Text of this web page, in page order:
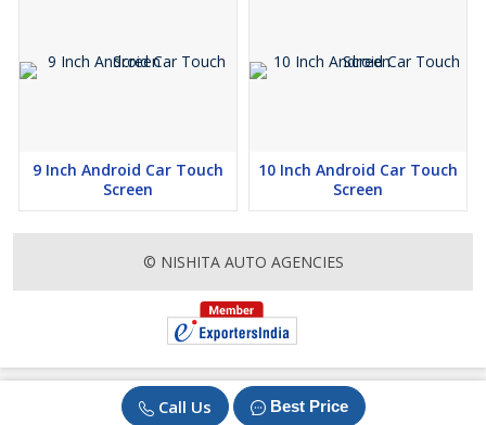
Call Us Best Price
9 Inch Android Car Touch
Screen
10 Inch Android Car Touch
Screen
© NISHITA AUTO AGENCIES